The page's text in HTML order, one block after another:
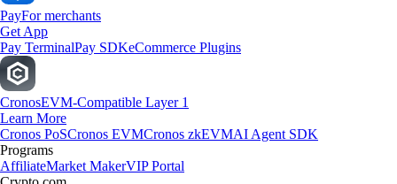
PayFor merchants
Get App
Pay TerminalPay SDKeCommerce Plugins
CronosEVM-Compatible Layer 1
Learn More
Cronos PoSCronos EVMCronos zkEVMAI Agent SDK
Programs
AffiliateMarket MakerVIP Portal